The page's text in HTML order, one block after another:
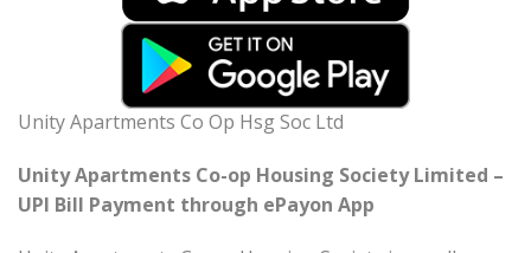
Unity Apartments Co Op Hsg Soc Ltd
Unity Apartments Co-op Housing Society Limited –
UPI Bill Payment through ePayon App